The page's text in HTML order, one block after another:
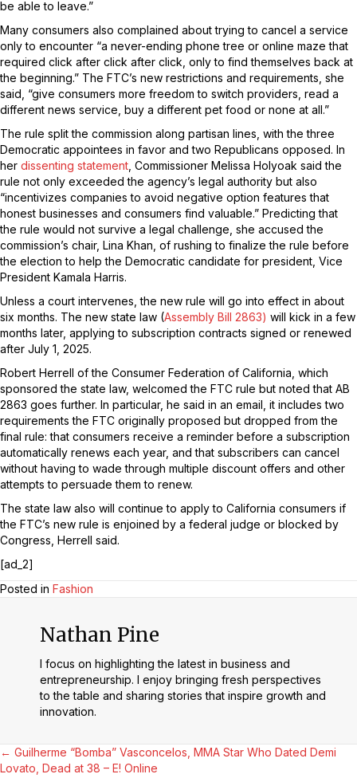
be able to leave.”
Many consumers also complained about trying to cancel a service
only to encounter “a never-ending phone tree or online maze that
required click after click after click, only to find themselves back at
the beginning.” The FTC’s new restrictions and requirements, she
said, “give consumers more freedom to switch providers, read a
different news service, buy a different pet food or none at all.”
The rule split the commission along partisan lines, with the three
Democratic appointees in favor and two Republicans opposed. In
her dissenting statement , Commissioner Melissa Holyoak said the
rule not only exceeded the agency’s legal authority but also
“incentivizes companies to avoid negative option features that
honest businesses and consumers find valuable.” Predicting that
the rule would not survive a legal challenge, she accused the
commission’s chair, Lina Khan, of rushing to finalize the rule before
the election to help the Democratic candidate for president, Vice
President Kamala Harris.
Unless a court intervenes, the new rule will go into effect in about
six months. The new state law (Assembly Bill 2863) will kick in a few
months later, applying to subscription contracts signed or renewed
after July 1, 2025.
Robert Herrell of the Consumer Federation of California, which
sponsored the state law, welcomed the FTC rule but noted that AB
2863 goes further. In particular, he said in an email, it includes two
requirements the FTC originally proposed but dropped from the
final rule: that consumers receive a reminder before a subscription
automatically renews each year, and that subscribers can cancel
without having to wade through multiple discount offers and other
attempts to persuade them to renew.
The state law also will continue to apply to California consumers if
the FTC’s new rule is enjoined by a federal judge or blocked by
Congress, Herrell said.
[ad_2]
Posted in Fashion
Nathan Pine
I focus on highlighting the latest in business and
entrepreneurship. I enjoy bringing fresh perspectives
to the table and sharing stories that inspire growth and
innovation.
Posts
← Guilherme “Bomba” Vasconcelos, MMA Star Who Dated Demi
Lovato, Dead at 38 – E! Online